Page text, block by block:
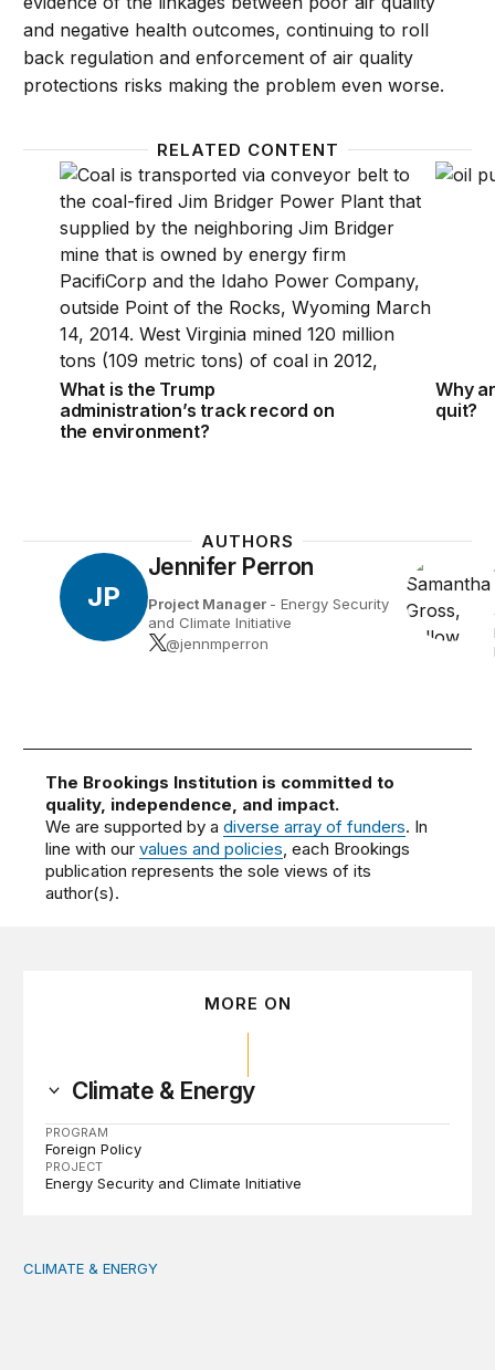
and negative health outcomes, continuing to roll
back regulation and enforcement of air quality
protections risks making the problem even worse.
RELATED CONTENT
What is the Trump administration’s track record
What is the Trump
administration’s track record on
the environment?
Why
Why
quit?
AUTHORS
JP
Jennifer Perron
Project Manager - Energy Security
and Climate Initiative
@jennmperron
The Brookings Institution is committed to
quality, independence, and impact.
We are supported by adiverse array of funders. In
line with ourvalues and policies, each Brookings
publication represents the sole views of its
author(s).
MORE ON
Climate & Energy
PROGRAM
Foreign Policy
PROJECT
Energy Security and Climate Initiative
Tending the planetary: Toward an ecology of
CLIMATE & ENERGY